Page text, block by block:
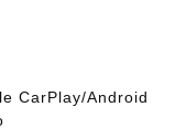
CarPlay/Android